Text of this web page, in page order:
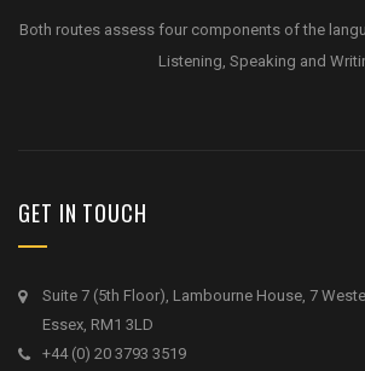
Both routes assess four components of the
Listening, Speaking and
GET IN TOUCH
Suite 7 (5th Floor), Lambourne House, 7
Essex, RM1 3LD
+44 (0) 20 3793 3519